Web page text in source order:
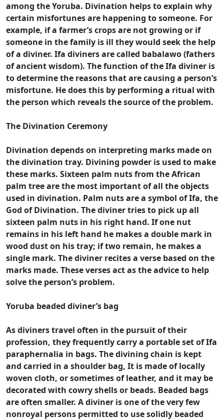
among the Yoruba. Divination helps to explain why
certain misfortunes are happening to someone. For
example, if a farmer’s crops are not growing or if
someone in the family is ill they would seek the help
of a diviner. Ifa diviners are called babalawo (fathers
of ancient wisdom). The function of the Ifa diviner is
to determine the reasons that are causing a person’s
misfortune. He does this by performing a ritual with
the person which reveals the source of the problem.
The Divination Ceremony
Divination depends on interpreting marks made on
the divination tray. Divining powder is used to make
these marks. Sixteen palm nuts from the African
palm tree are the most important of all the objects
used in divination. Palm nuts are a symbol of Ifa, the
God of Divination. The diviner tries to pick up all
sixteen palm nuts in his right hand. If one nut
remains in his left hand he makes a double mark in
wood dust on his tray; if two remain, he makes a
single mark. The diviner recites a verse based on the
marks made. These verses act as the advice to help
solve the person’s problem.
Yoruba beaded diviner’s bag
As diviners travel often in the pursuit of their
profession, they frequently carry a portable set of Ifa
paraphernalia in bags. The divining chain is kept
and carried in a shoulder bag, It is made of locally
woven cloth, or sometimes of leather, and it may be
decorated with cowry shells or beads. Beaded bags
are often smaller. A diviner is one of the very few
nonroyal persons permitted to use solidly beaded